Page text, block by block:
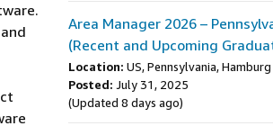
Area Manager 2026 –
(Recent and Upcoming
Location: US, Pennsylvania, Hamburg
Posted: July 31, 2025
(Updated 8 days ago)